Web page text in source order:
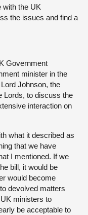
with the UK
the issues and find a
Government
minister in the
Johnson, the
Lords, to discuss the
interaction on
what it described as
that we have
I mentioned. If we
bill, it would be
would become
devolved matters
ministers to
be acceptable to